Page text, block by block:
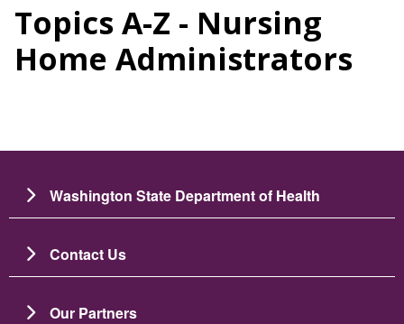
Topics A-Z - Nursing
Home Administrators
Washington State Department of Health
Contact Us
Our Partners